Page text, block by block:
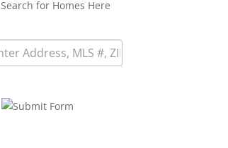
Search for Homes Here